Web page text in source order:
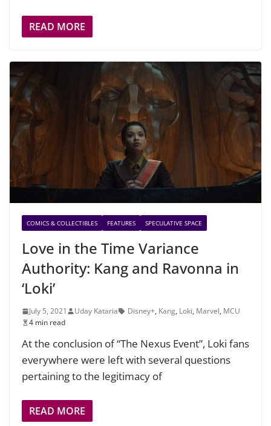
READ MORE
COMICS & COLLECTIBLES FEATURES SPECULATIVE SPACE
Love in the Time Variance
Authority: Kang and Ravonna in
‘Loki’
July 5, 2021 Uday Kataria Disney+, Kang, Loki, Marvel, MCU
4 min read
At the conclusion of “The Nexus Event”, Loki fans
everywhere were left with several questions
pertaining to the legitimacy of
READ MORE